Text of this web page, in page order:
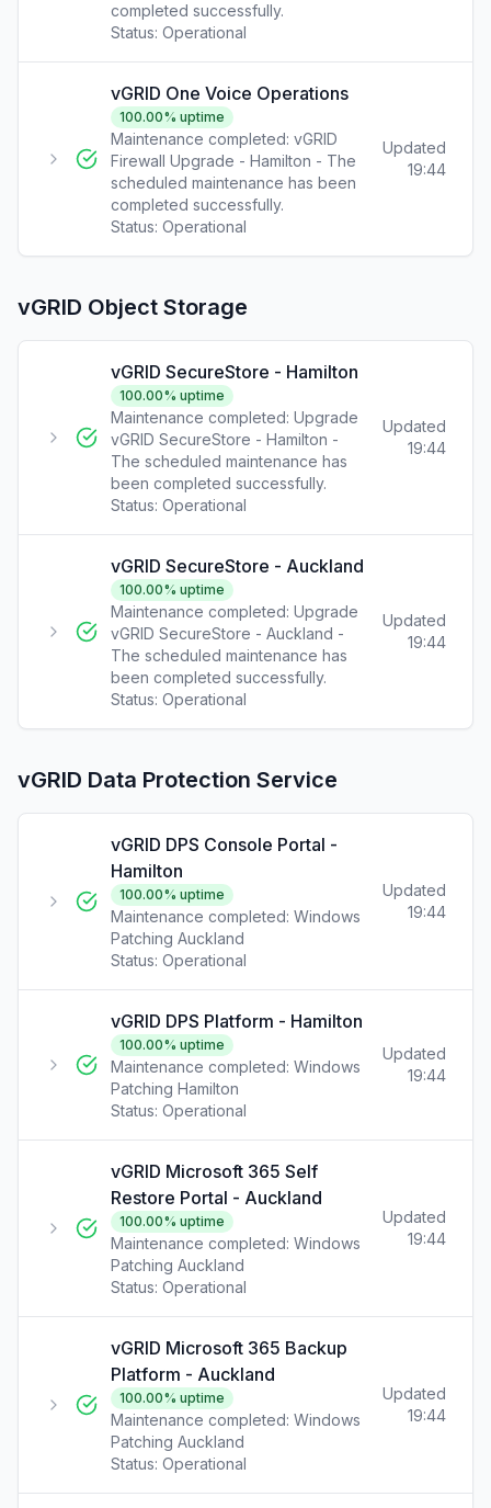
completed successfully.
Status: Operational
vGRID One Voice Operations
100.00% uptime
Maintenance completed: vGRID
Firewall Upgrade - Hamilton - The
scheduled maintenance has been
completed successfully.
Status: Operational
Updated
19:44
vGRID Object Storage
vGRID SecureStore - Hamilton
100.00% uptime
Maintenance completed: Upgrade
vGRID SecureStore - Hamilton -
The scheduled maintenance has
been completed successfully.
Status: Operational
Updated
19:44
vGRID SecureStore - Auckland
100.00% uptime
Maintenance completed: Upgrade
vGRID SecureStore - Auckland -
The scheduled maintenance has
been completed successfully.
Status: Operational
Updated
19:44
vGRID Data Protection Service
vGRID DPS Console Portal -
Hamilton
100.00% uptime
Maintenance completed: Windows
Patching Auckland
Status: Operational
Updated
19:44
vGRID DPS Platform - Hamilton
100.00% uptime
Maintenance completed: Windows
Patching Hamilton
Status: Operational
Updated
19:44
vGRID Microsoft 365 Self
Restore Portal - Auckland
100.00% uptime
Maintenance completed: Windows
Patching Auckland
Status: Operational
Updated
19:44
vGRID Microsoft 365 Backup
Platform - Auckland
100.00% uptime
Maintenance completed: Windows
Patching Auckland
Status: Operational
Updated
19:44